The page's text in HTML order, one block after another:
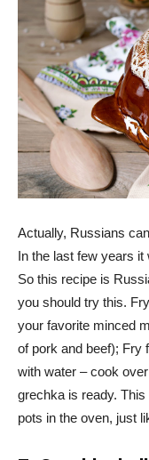
Actually, Russians
In the last few years it
So this recipe is
you should try this.
your favorite minced
of pork and beef); Fry
with water – cook
grechka is ready.
pots in the oven, just